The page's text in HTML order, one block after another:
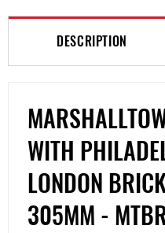
DESCRIPTION
WITH
LONDON
305MM -